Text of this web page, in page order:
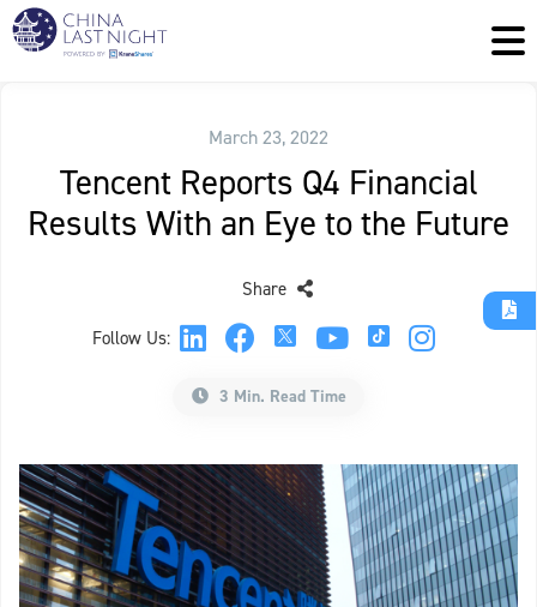
March 23, 2022
Tencent Reports Q4 Financial
Results With an Eye to the Future
Follow Us:
Share
3 Min. Read Time